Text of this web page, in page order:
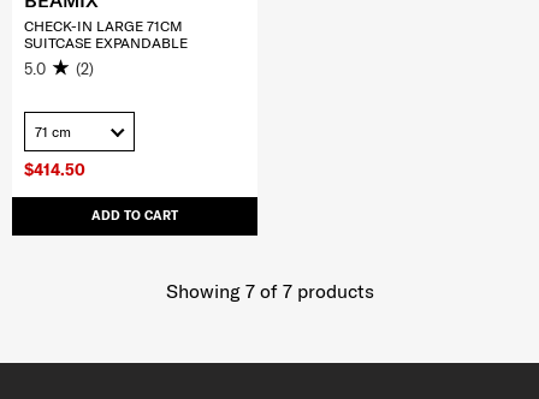
$414.50
ADD TO CART
CHECK-IN LARGE 71CM
SUITCASE EXPANDABLE
5.0 (2)
71 cm
Showing 7of 7products